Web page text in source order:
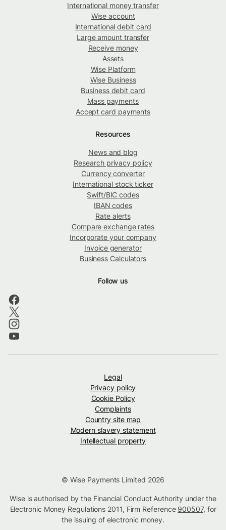
International money transfer
Wise account
International debit card
Large amount transfer
Receive money
Assets
Wise Platform
Wise Business
Business debit card
Mass payments
Accept card payments
Resources
News and blog
Research privacy policy
Currency converter
International stock ticker
Swift/BIC codes
IBAN codes
Rate alerts
Compare exchange rates
Incorporate your company
Invoice generator
Business Calculators
Follow us
Legal
Privacy policy
Cookie Policy
Complaints
Country site map
Modern slavery statement
Intellectual property
© Wise Payments Limited 2026
Wise is authorised by the Financial Conduct Authority under the
Electronic Money Regulations 2011, Firm Reference 900507, for
the issuing of electronic money.